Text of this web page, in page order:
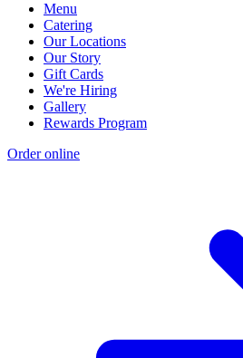
Menu
Catering
Our Locations
Our Story
Gift Cards
We're Hiring
Gallery
Rewards Program
Order online